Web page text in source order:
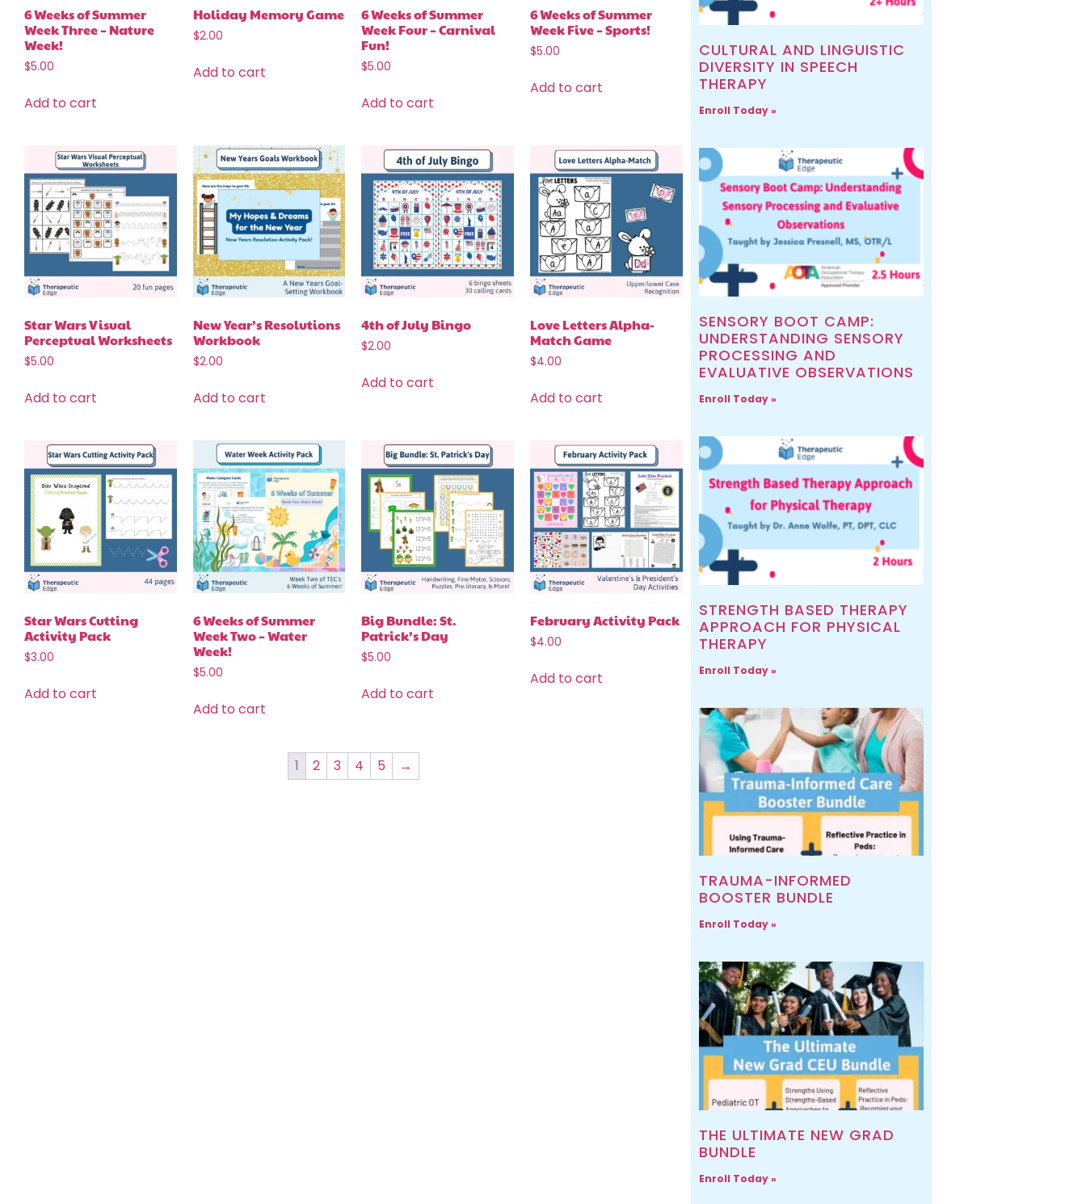
6 Weeks of Summer
Week Three – Nature
Week!
$5.00
Add to cart
Holiday Memory Game
$2.00
Add to cart
6 Weeks of Summer
Week Four – Carnival
Fun!
$5.00
Add to cart
6 Weeks of Summer
Week Five – Sports!
$5.00
Add to cart
Star Wars Visual
Perceptual Worksheets
$5.00
Add to cart
New Year’s Resolutions
Workbook
$2.00
Add to cart
4th of July Bingo
$2.00
Add to cart
Love Letters Alpha-
Match Game
$4.00
Add to cart
Star Wars Cutting
Activity Pack
$3.00
Add to cart
6 Weeks of Summer
Week Two – Water
Week!
$5.00
Add to cart
Big Bundle: St.
Patrick’s Day
$5.00
Add to cart
February Activity Pack
$4.00
Add to cart
1 2 3 4 5 →
CULTURAL AND LINGUISTIC
DIVERSITY IN SPEECH
THERAPY
Enroll Today »
SENSORY BOOT CAMP:
UNDERSTANDING SENSORY
PROCESSING AND
EVALUATIVE OBSERVATIONS
Enroll Today »
STRENGTH BASED THERAPY
APPROACH FOR PHYSICAL
THERAPY
Enroll Today »
TRAUMA-INFORMED
BOOSTER BUNDLE
Enroll Today »
THE ULTIMATE NEW GRAD
BUNDLE
Enroll Today »